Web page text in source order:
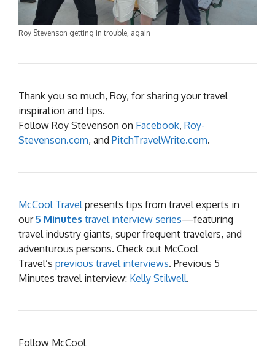
Roy Stevenson getting in trouble, again
Thank you so much, Roy, for sharing your travel
inspiration and tips.
Follow Roy Stevenson on Facebook, Roy-
Stevenson.com, and PitchTravelWrite.com.
McCool Travelpresents tips from travel experts in
our5 Minutes travel interview series—featuring
travel industry giants, super frequent travelers, and
adventurous persons. Check out McCool
Travel’s previous travel interviews. Previous 5
Minutes travel interview: Kelly Stilwell.
Follow McCool